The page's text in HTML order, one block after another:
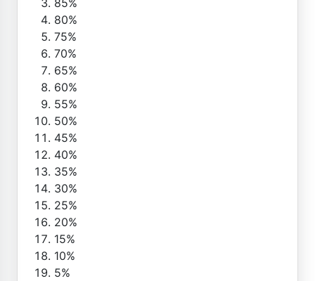
80%
75%
70%
65%
60%
55%
50%
45%
40%
35%
30%
25%
20%
15%
10%
5%